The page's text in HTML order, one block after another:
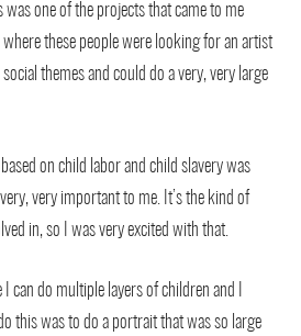
was one of the projects that came to me
these people were looking for an artist
themes and could do a very, very large
on child labor and child slavery was
very important to me. It’s the kind of
in, so I was very excited with that.
can do multiple layers of children and I
this was to do a portrait that was so large